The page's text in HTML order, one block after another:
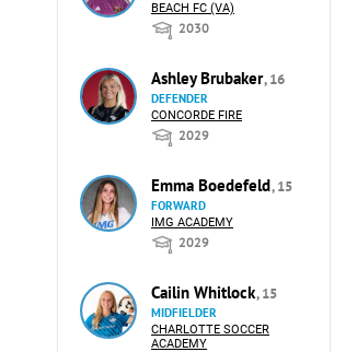
BEACH FC (VA)
2030
Ashley Brubaker, 16
DEFENDER
CONCORDE FIRE
2029
Emma Boedefeld, 15
FORWARD
IMG ACADEMY
2029
Cailin Whitlock, 15
MIDFIELDER
CHARLOTTE SOCCER
ACADEMY